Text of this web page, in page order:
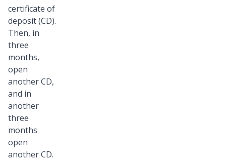
certificate of
deposit (CD).
Then, in
three
months,
open
another CD,
and in
another
three
months
open
another CD.